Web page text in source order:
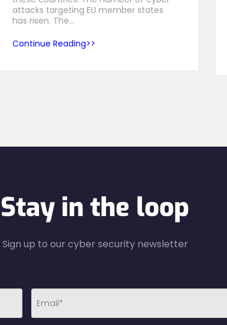
attacks targeting EU member states
has risen. The…
Continue Reading
Stay in the loop
Sign up to our cyber security newsletter